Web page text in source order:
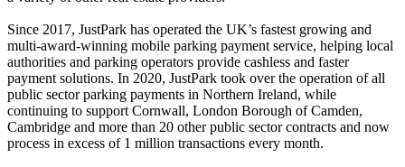
Since 2017, JustPark has operated the UK’s fastest growing and
multi-award-winning mobile parking payment service, helping local
authorities and parking operators provide cashless and faster
payment solutions. In 2020, JustPark took over the operation of all
public sector parking payments in Northern Ireland, while
continuing to support Cornwall, London Borough of Camden,
Cambridge and more than 20 other public sector contracts and now
process in excess of 1 million transactions every month.